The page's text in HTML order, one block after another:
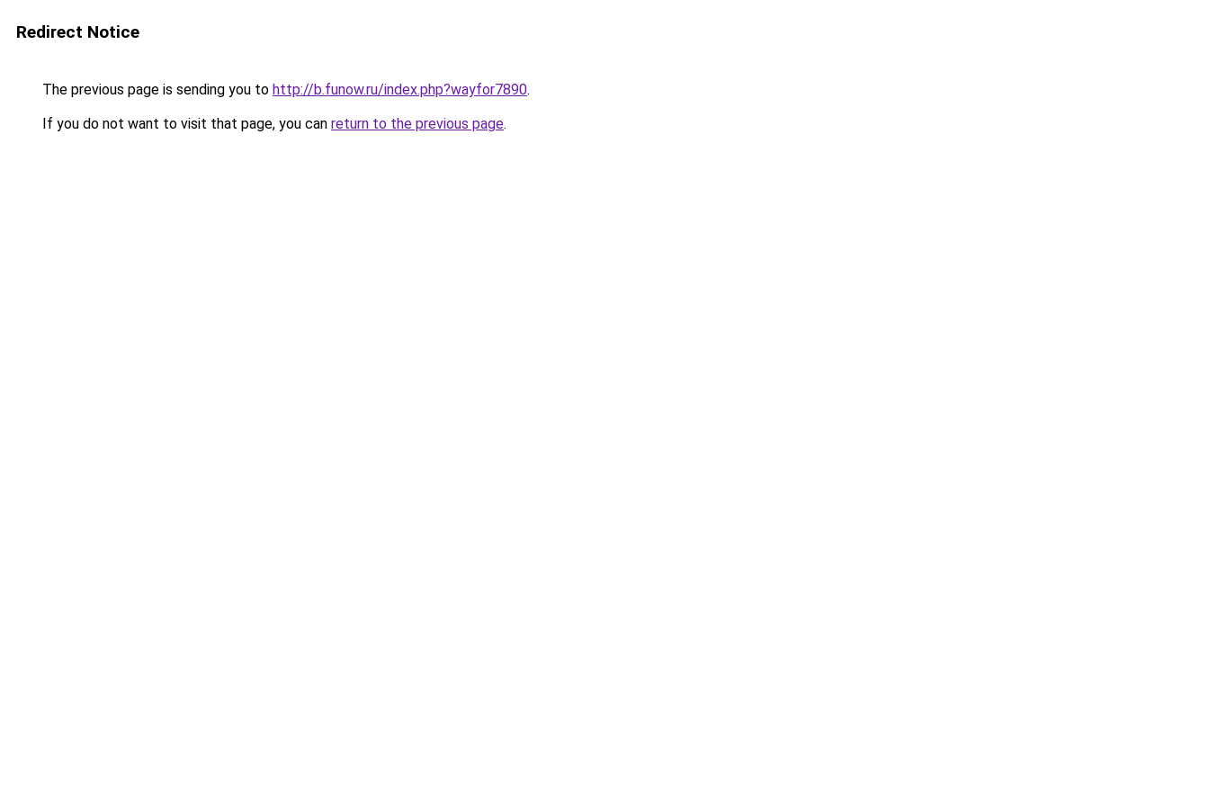
Redirect Notice
The previous page is sending you to http://b.funow.ru/index.php?wayfor7890.
If you do not want to visit that page, you can return to the previous page.